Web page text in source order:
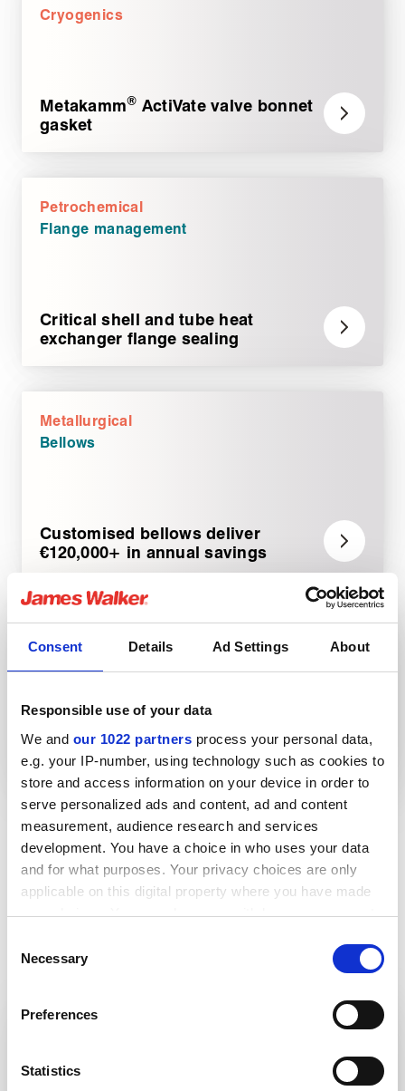
Consent Details Ad Settings About
Responsible use of your data
We and our 1022 partners process your personal data,
e.g. your IP-number, using technology such as cookies to
store and access information on your device in order to
serve personalized ads and content, ad and content
measurement, audience research and services
development. You have a choice in who uses your data
and for what purposes. Your privacy choices are only
applicable on this digital property where you have made
your choices. You can change or withdraw your consent
the Privacy trigger icon.
Collect information about your geographical location
Identify your device by actively scanning it for specific
Selection
Necessary
Preferences
Statistics
Cryogenics
Metakamm® ActiVate valve bonnet
gasket
Petrochemical
Flange management
Critical shell and tube heat
exchanger flange sealing
Metallurgical
Bellows
Customised bellows deliver
€120,000+ in annual savings
Rotary sealing
Lightweight thrust collar improves
health and safety
Brochures